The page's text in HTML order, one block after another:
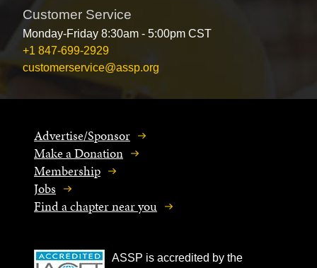
Customer Service
Monday-Friday 8:30am - 5:00pm CST
+1 847-699-2929
customerservice@assp.org
Advertise/Sponsor
Make a Donation
Membership
Jobs
Find a chapter near you
ASSP is accredited by the